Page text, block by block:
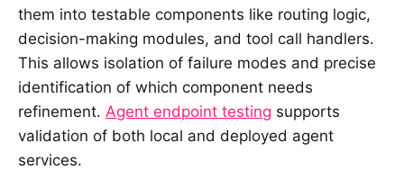
them into testable components like routing logic,
decision-making modules, and tool call handlers.
This allows isolation of failure modes and precise
identification of which component needs
refinement. Agent endpoint testing supports
validation of both local and deployed agent
services.